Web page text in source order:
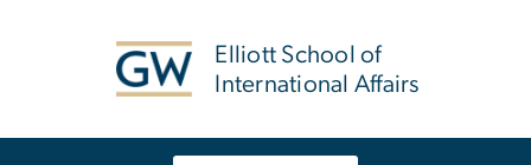
Elliott School of
International Affairs